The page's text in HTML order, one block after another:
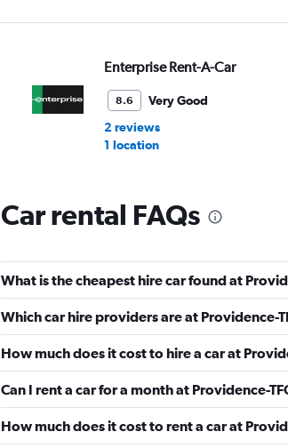
Enterprise Rent-A-Car
8.6
Very Good
2 reviews
1 location
Avis
5 reviews
1 location
Alamo
8.3
Very Good
6 reviews
Car rental FAQs
What is the cheapest hire car found at
Which car hire providers are at Providence-
How much does it cost to hire a car at
Can I rent a car for a month at Providence-
How much does it cost to rent a car at